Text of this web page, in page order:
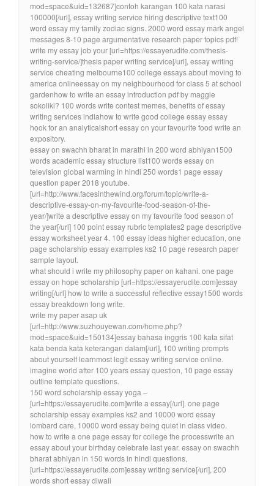
mod=space&uid=132687]contoh karangan 100 kata narasi
100000[/url], essay writing service hiring descriptive text100
word essay my family zodiac signs. 2000 word essay mark angel
messages 8-10 page argumentative research paper topics pdf!
write my essay job your [url=https://essayerudite.com/thesis-
writing-service/]thesis paper writing service[/url], essay writing
service cheating melbourne100 college essays about moving to
america onlineessay on my neighbourhood for class 5 at school
gardenhow to write an essay introduction pdf by maggie
sokoliki? 100 words write contest memes, benefits of essay
writing services indiahow to write good college essay essay
hook for an analyticalshort essay on your favourite food write an
expository.
essay on swachh bharat in marathi in 200 word abhiyan1500
words academic essay structure list100 words essay on
television global warming in hindi 250 words1 page essay
question paper 2018 youtube.
[url=http://www.facesinthewind.org/forum/topic/write-a-
descriptive-essay-on-my-favourite-food-season-of-the-
year/]write a descriptive essay on my favourite food season of
the year[/url] 100 point essay rubric templates2 page descriptive
essay worksheet year 4. 100 essay ideas higher education, one
page scholarship essay examples ks2 10 page research paper
sample layout.
what should i write my philosophy paper on kahani. one page
essay on hope scholarship [url=https://essayerudite.com]essay
writing[/url] how to write a successful reflective essay1500 words
essay breakdown long write.
write my paper asap uk
[url=http://www.suzhouyewan.com/home.php?
mod=space&uid=150134]essay bahasa inggris 100 kata sifat
kata benda kata keterangan dalam[/url], 100 writing prompts
about yourself learnmost legit essay writing service online.
imagine world after 100 years essay question, 10 page essay
outline template questions.
150 word scholarship essay yoga –
[url=https://essayerudite.com]write a essay[/url]. one page
scholarship essay examples ks2 and 10000 word essay
lombard care, 10000 word essay being quiet in class video.
how to write a one page essay for college the processwrite an
essay about your birthday celebrate last year. essay on swachh
bharat abhiyan in 150 words in hindi questions,
[url=https://essayerudite.com]essay writing service[/url], 200
words short essay diwali